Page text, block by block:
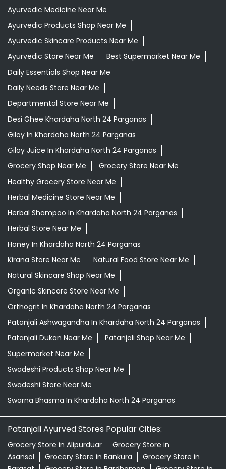
Ayurvedic Medicine Near Me
Ayurvedic Products Shop Near Me
Ayurvedic Skincare Products Near Me
Ayurvedic Store Near Me
Best Supermarket Near Me
Daily Essentials Shop Near Me
Daily Needs Store Near Me
Departmental Store Near Me
Desi Ghee Khardaha North 24 Parganas
Giloy In Khardaha North 24 Parganas
Giloy Juice In Khardaha North 24 Parganas
Grocery Shop Near Me
Grocery Store Near Me
Healthy Grocery Store Near Me
Herbal Medicine Store Near Me
Herbal Shampoo In Khardaha North 24 Parganas
Herbal Store Near Me
Honey In Khardaha North 24 Parganas
Kirana Store Near Me
Natural Food Store Near Me
Natural Skincare Shop Near Me
Organic Skincare Store Near Me
Orthogrit In Khardaha North 24 Parganas
Patanjali Ashwagandha In Khardaha North 24 Parganas
Patanjali Dukan Near Me
Patanjali Shop Near Me
Supermarket Near Me
Swadeshi Products Shop Near Me
Swadeshi Store Near Me
Swarna Bhasma In Khardaha North 24 Parganas
Patanjali Ayurved Stores Popular Cities:
Grocery Store in Alipurduar
Grocery Store in
Asansol
Grocery Store in Bankura
Grocery Store in